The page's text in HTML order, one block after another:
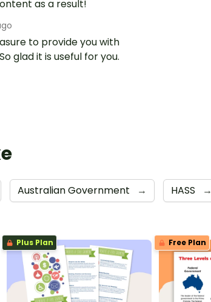
as a result!
to provide you with
glad it is useful for you.
Australian Government → HASS →
Plus Plan Free Plan